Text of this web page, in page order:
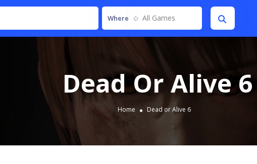
Where All Games
Dead Or Alive 6
Home Dead or Alive 6